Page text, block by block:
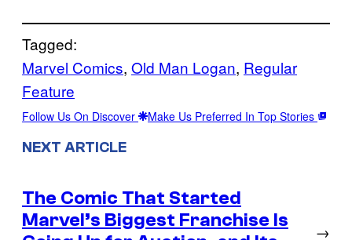
Tagged:
Marvel Comics, Old Man Logan, Regular
Feature
Follow Us On Discover Make Us Preferred In Top Stories
NEXT ARTICLE
The Comic That Started
Marvel’s Biggest Franchise Is
→